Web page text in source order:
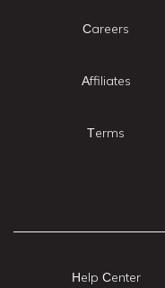
Careers
Affiliates
Terms
Help Center